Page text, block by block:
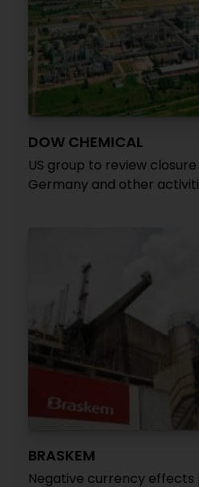
DOW CHEMICAL
US group to review
Germany and other
BRASKEM
Negative currency effects